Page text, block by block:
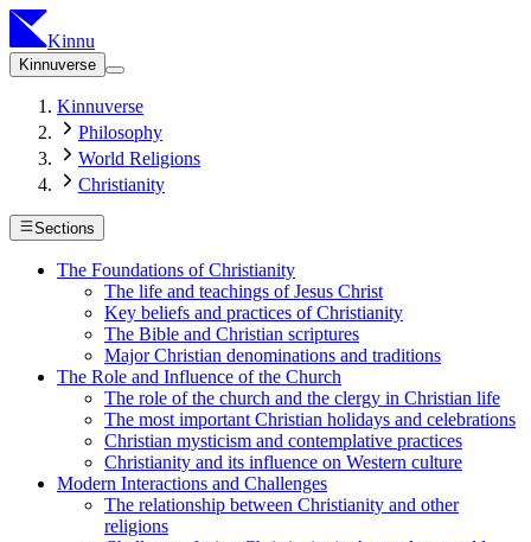
Kinnu
Kinnuverse
Kinnuverse
Philosophy
World Religions
Christianity
Sections
The Foundations of Christianity
The life and teachings of Jesus Christ
Key beliefs and practices of Christianity
The Bible and Christian scriptures
Major Christian denominations and traditions
The Role and Influence of the Church
The role of the church and the clergy in Christian life
The most important Christian holidays and celebrations
Christian mysticism and contemplative practices
Christianity and its influence on Western culture
Modern Interactions and Challenges
The relationship between Christianity and other
religions